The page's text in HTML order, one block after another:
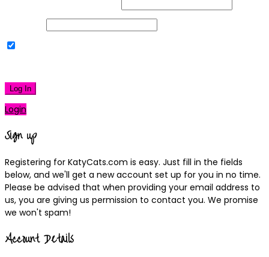
Log In
Login
Sign up
Registering for KatyCats.com is easy. Just fill in the fields
below, and we'll get a new account set up for you in no time.
Please be advised that when providing your email address to
us, you are giving us permission to contact you. We promise
we won't spam!
Account Details